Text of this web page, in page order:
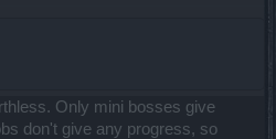
Only mini bosses give
don't give any progress, so